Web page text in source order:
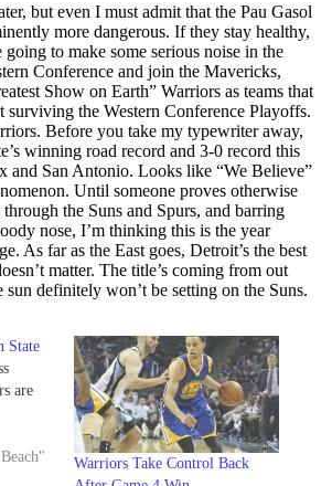
but even I must admit that the Pau Gasol
more dangerous. If they stay healthy,
to make some serious noise in the
Conference and join the Mavericks,
Show on Earth” Warriors as teams that
surviving the Western Conference Playoffs.
Before you take my typewriter away,
winning road record and 3-0 record this
and San Antonio. Looks like “We Believe”
Until someone proves otherwise
the Suns and Spurs, and barring
nose, I’m thinking this is the year
As far as the East goes, Detroit’s the best
matter. The title’s coming from out
sun definitely won’t be setting on the Suns.
State
are
Warriors Take Control Back